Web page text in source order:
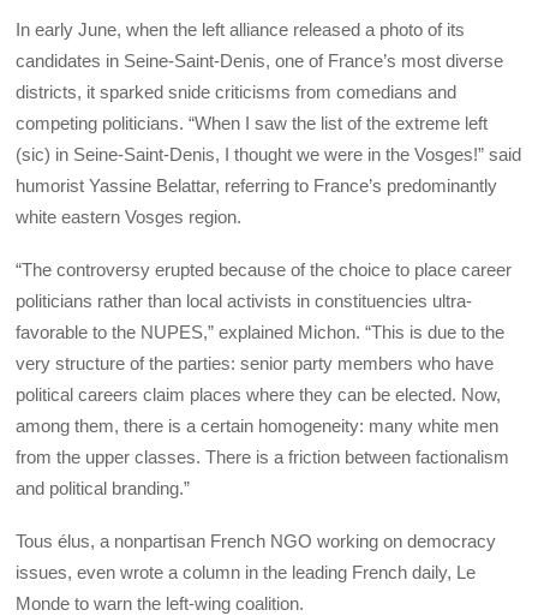
In early June, when the left alliance released a photo of its
candidates in Seine-Saint-Denis, one of France’s most diverse
districts, it sparked snide criticisms from comedians and
competing politicians. “When I saw the list of the extreme left
(sic) in Seine-Saint-Denis, I thought we were in the Vosges!” said
humorist Yassine Belattar, referring to France’s predominantly
white eastern Vosges region.
“The controversy erupted because of the choice to place career
politicians rather than local activists in constituencies ultra-
favorable to the NUPES,” explained Michon. “This is due to the
very structure of the parties: senior party members who have
political careers claim places where they can be elected. Now,
among them, there is a certain homogeneity: many white men
from the upper classes. There is a friction between factionalism
and political branding.”
Tous élus, a nonpartisan French NGO working on democracy
issues, even wrote a column in the leading French daily, Le
Monde to warn the left-wing coalition.